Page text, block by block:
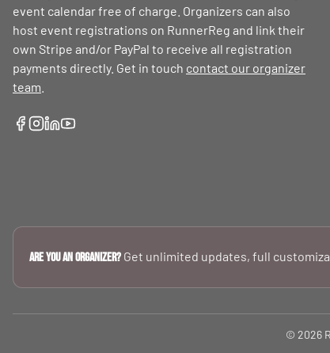
event calendar free of charge. Organizers can also
host event registrations on RunnerReg and link their
own Stripe and/or PayPal to receive all registration
payments directly. Get in touch contact our organizer
team
Are you an Organizer? Get unlimited updates, full
© 2026